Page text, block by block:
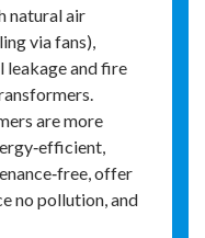
natural air
via fans),
leakage and fire
are more
offer
no pollution, and